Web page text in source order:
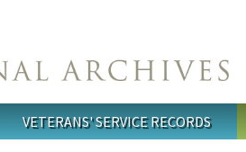
VETERANS' SERVICE RECORDS